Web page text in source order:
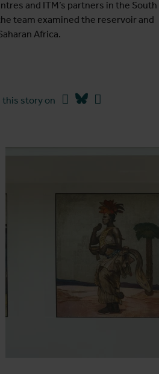
and ITM’s partners in the South
team examined the reservoir and
Africa.
this story on Facebook
Bluesky